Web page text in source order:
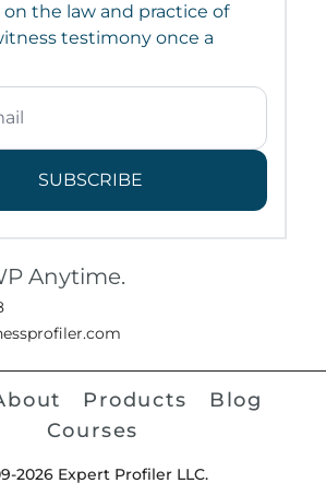
the law and practice of
testimony once a
SUBSCRIBE
Anytime.
Products
Blog
Courses
2026 Expert Profiler LLC.